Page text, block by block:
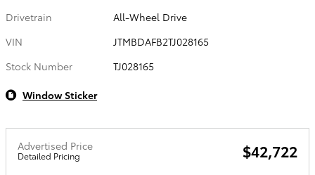
Drivetrain
All-Wheel Drive
VIN
JTMBDAFB2TJ028165
Stock Number
TJ028165
Window Sticker
Advertised Price
Detailed Pricing $42,722